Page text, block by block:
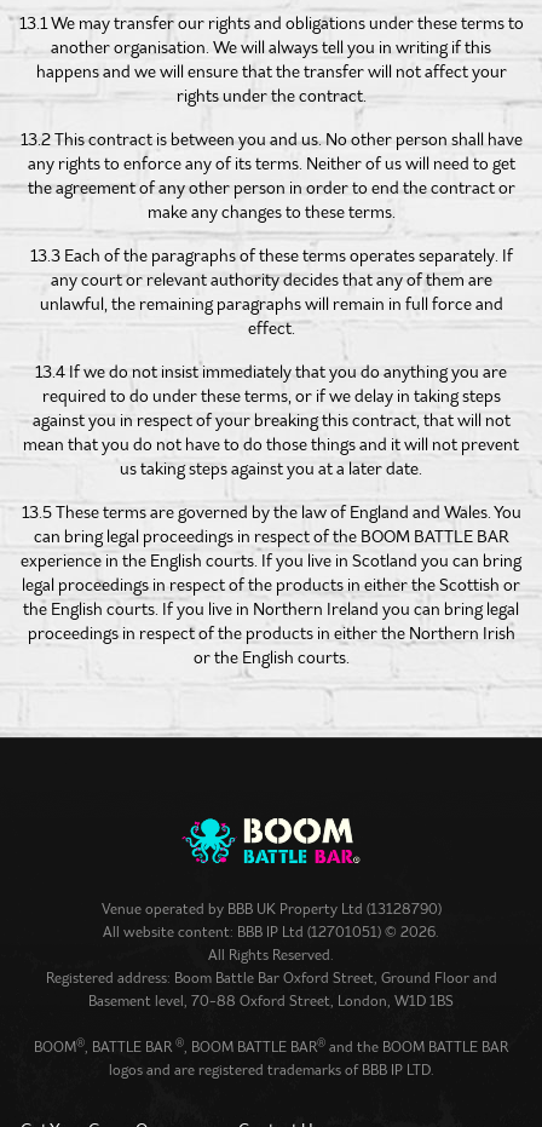
13.1 We may transfer our rights and obligations under these terms to
another organisation. We will always tell you in writing if this
happens and we will ensure that the transfer will not affect your
rights under the contract.
13.2 This contract is between you and us. No other person shall have
any rights to enforce any of its terms. Neither of us will need to get
the agreement of any other person in order to end the contract or
make any changes to these terms.
13.3 Each of the paragraphs of these terms operates separately. If
any court or relevant authority decides that any of them are
unlawful, the remaining paragraphs will remain in full force and
effect.
13.4 If we do not insist immediately that you do anything you are
required to do under these terms, or if we delay in taking steps
against you in respect of your breaking this contract, that will not
mean that you do not have to do those things and it will not prevent
us taking steps against you at a later date.
13.5 These terms are governed by the law of England and Wales. You
can bring legal proceedings in respect of the BOOM BATTLE BAR
experience in the English courts. If you live in Scotland you can bring
legal proceedings in respect of the products in either the Scottish or
the English courts. If you live in Northern Ireland you can bring legal
proceedings in respect of the products in either the Northern Irish
or the English courts.
Venue operated by BBB UK Property Ltd (13128790)
All website content: BBB IP Ltd (12701051) © 2026.
All Rights Reserved.
Registered address: Boom Battle Bar Oxford Street, Ground Floor and
Basement level, 70-88 Oxford Street, London, W1D 1BS
BOOM®, BATTLE BAR®, BOOM BATTLE BAR® and the BOOM BATTLE BAR
logos and are registered trademarks of BBB IP LTD.